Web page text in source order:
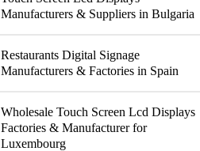
Manufacturers & Suppliers in Bulgaria
Restaurants Digital Signage
Manufacturers & Factories in Spain
Wholesale Touch Screen Lcd Displays
Factories & Manufacturer for
Luxembourg